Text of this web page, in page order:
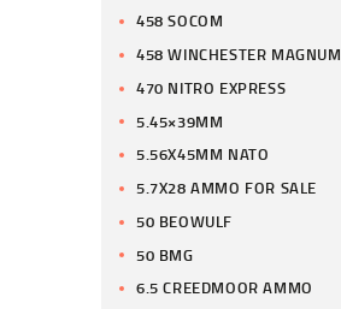
458 SOCOM
458 WINCHESTER MAGNUM
470 NITRO EXPRESS
5.45×39MM
5.56X45MM NATO
5.7X28 AMMO FOR SALE
50 BEOWULF
50 BMG
6.5 CREEDMOOR AMMO